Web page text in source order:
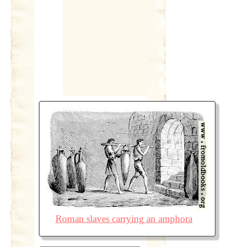
Roman slaves carrying an amphora